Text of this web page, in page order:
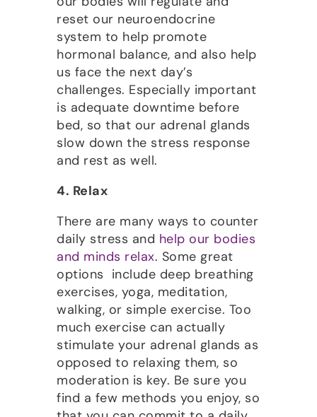
reset our neuroendocrine
system to help promote
hormonal balance, and also help
us face the next day’s
challenges. Especially important
is adequate downtime before
bed, so that our adrenal glands
slow down the stress response
and rest as well.
4. Relax
There are many ways to counter
daily stress and help our bodies
and minds relax. Some great
options include deep breathing
exercises, yoga, meditation,
walking, or simple exercise. Too
much exercise can actually
stimulate your adrenal glands as
opposed to relaxing them, so
moderation is key. Be sure you
find a few methods you enjoy, so